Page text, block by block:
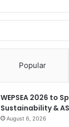
Popular
WEPSEA 2026 to
Sustainability &
August 6, 2026